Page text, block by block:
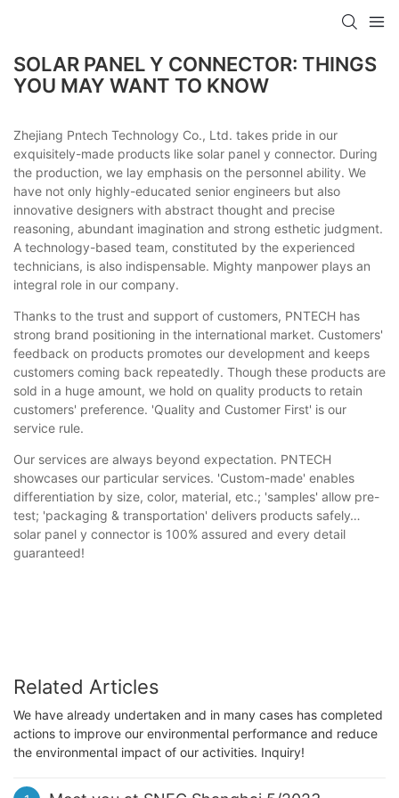
SOLAR PANEL Y CONNECTOR: THINGS
YOU MAY WANT TO KNOW
Zhejiang Pntech Technology Co., Ltd. takes pride in our
exquisitely-made products like solar panel y connector. During
the production, we lay emphasis on the personnel ability. We
have not only highly-educated senior engineers but also
innovative designers with abstract thought and precise
reasoning, abundant imagination and strong esthetic judgment.
A technology-based team, constituted by the experienced
technicians, is also indispensable. Mighty manpower plays an
integral role in our company.
Thanks to the trust and support of customers, PNTECH has
strong brand positioning in the international market. Customers'
feedback on products promotes our development and keeps
customers coming back repeatedly. Though these products are
sold in a huge amount, we hold on quality products to retain
customers' preference. 'Quality and Customer First' is our
service rule.
Our services are always beyond expectation. PNTECH
showcases our particular services. 'Custom-made' enables
differentiation by size, color, material, etc.; 'samples' allow pre-
test; 'packaging & transportation' delivers products safely…
solar panel y connector is 100% assured and every detail
guaranteed!
Related Articles
We have already undertaken and in many cases has completed
actions to improve our environmental performance and reduce
the environmental impact of our activities. Inquiry!